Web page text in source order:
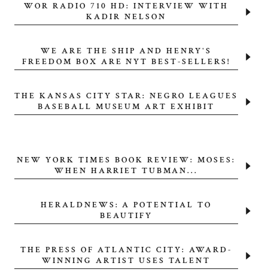
WOR RADIO 710 HD: INTERVIEW WITH
KADIR NELSON
WE ARE THE SHIP AND HENRY'S
FREEDOM BOX ARE NYT BEST-SELLERS!
THE KANSAS CITY STAR: NEGRO LEAGUES
BASEBALL MUSEUM ART EXHIBIT
NEW YORK TIMES BOOK REVIEW: MOSES:
WHEN HARRIET TUBMAN...
HERALDNEWS: A POTENTIAL TO
BEAUTIFY
THE PRESS OF ATLANTIC CITY: AWARD-
WINNING ARTIST USES TALENT